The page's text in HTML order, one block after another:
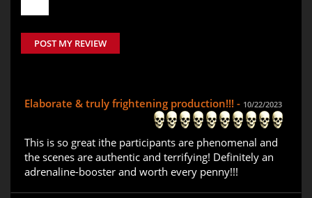
POST MY REVIEW
Elaborate & truly frightening production!!! - 10/22/2023
This is so great ithe participants are phenomenal and
the scenes are authentic and terrifying! Definitely an
adrenaline-booster and worth every penny!!!